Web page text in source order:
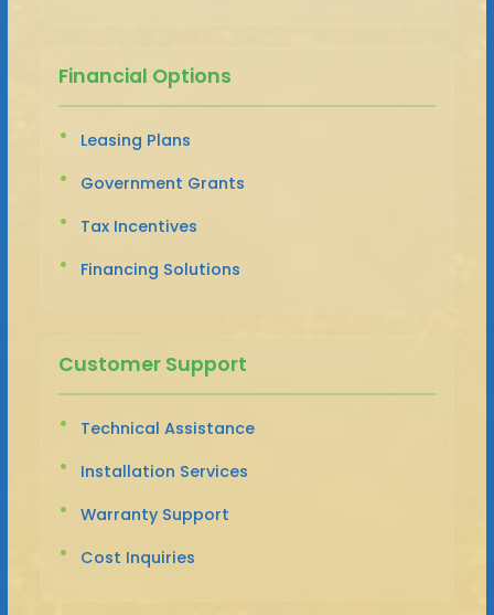
Financial Options
Leasing Plans
Government Grants
Tax Incentives
Financing Solutions
Customer Support
Technical Assistance
Installation Services
Warranty Support
Cost Inquiries